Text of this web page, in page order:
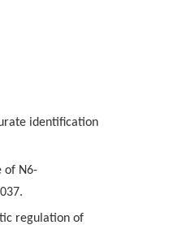
identification
of N6-
regulation of